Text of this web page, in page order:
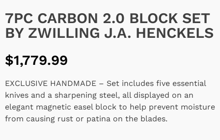
7PC CARBON 2.0 BLOCK SET
BY ZWILLING J.A. HENCKELS
$1,779.99
EXCLUSIVE HANDMADE – Set includes five essential
knives and a sharpening steel, all displayed on an
elegant magnetic easel block to help prevent moisture
from causing rust or patina on the blades.